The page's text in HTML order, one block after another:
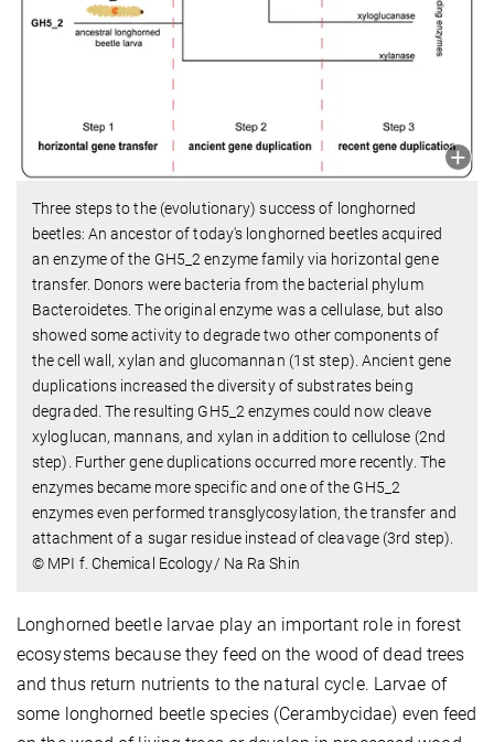
Three steps to the (evolutionary) success of longhorned
beetles: An ancestor of today's longhorned beetles acquired
an enzyme of the GH5_2 enzyme family via horizontal gene
transfer. Donors were bacteria from the bacterial phylum
Bacteroidetes. The original enzyme was a cellulase, but also
showed some activity to degrade two other components of
the cell wall, xylan and glucomannan (1st step). Ancient gene
duplications increased the diversity of substrates being
degraded. The resulting GH5_2 enzymes could now cleave
xyloglucan, mannans, and xylan in addition to cellulose (2nd
step). Further gene duplications occurred more recently. The
enzymes became more specific and one of the GH5_2
enzymes even performed transglycosylation, the transfer and
attachment of a sugar residue instead of cleavage (3rd step).
© MPI f. Chemical Ecology/ Na Ra Shin
Longhorned beetle larvae play an important role in forest
ecosystems because they feed on the wood of dead trees
and thus return nutrients to the natural cycle. Larvae of
some longhorned beetle species (Cerambycidae) even feed